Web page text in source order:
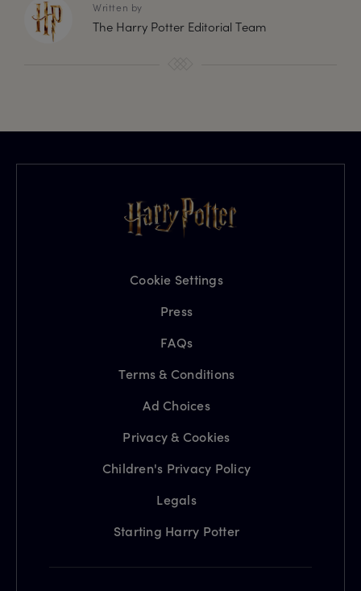
Written by
The Harry Potter Editorial Team
Cookie Settings
Press
FAQs
Terms & Conditions
Ad Choices
Privacy & Cookies
Children's Privacy Policy
Legals
Starting Harry Potter